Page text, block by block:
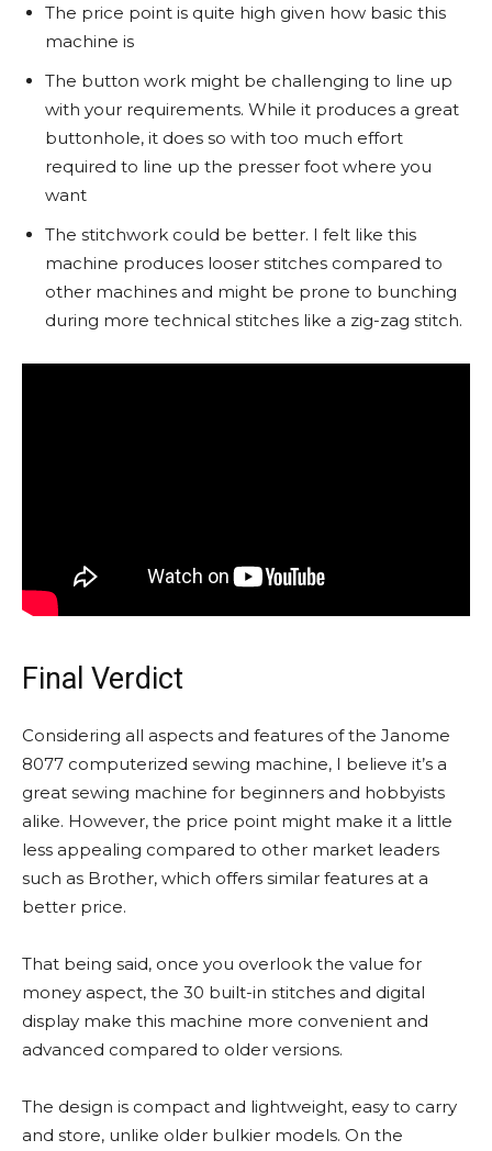
The price point is quite high given how basic this
machine is
The button work might be challenging to line up
with your requirements. While it produces a great
buttonhole, it does so with too much effort
required to line up the presser foot where you
want
The stitchwork could be better. I felt like this
machine produces looser stitches compared to
other machines and might be prone to bunching
during more technical stitches like a zig-zag stitch.
Final Verdict
Considering all aspects and features of the Janome
8077 computerized sewing machine, I believe it’s a
great sewing machine for beginners and hobbyists
alike. However, the price point might make it a little
less appealing compared to other market leaders
such as Brother, which offers similar features at a
better price.
That being said, once you overlook the value for
money aspect, the 30 built-in stitches and digital
display make this machine more convenient and
advanced compared to older versions.
The design is compact and lightweight, easy to carry
and store, unlike older bulkier models. On the